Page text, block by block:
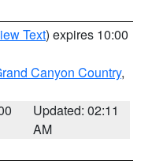
Text) expires 10:00
Canyon Country,
Updated: 02:11
AM